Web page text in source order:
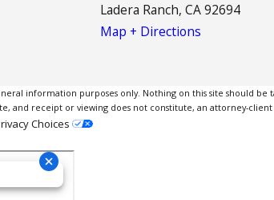
Ladera Ranch, CA 92694
Map + Directions
information purposes only. Nothing on this site should be
and receipt or viewing does not constitute, an attorney-
Choices